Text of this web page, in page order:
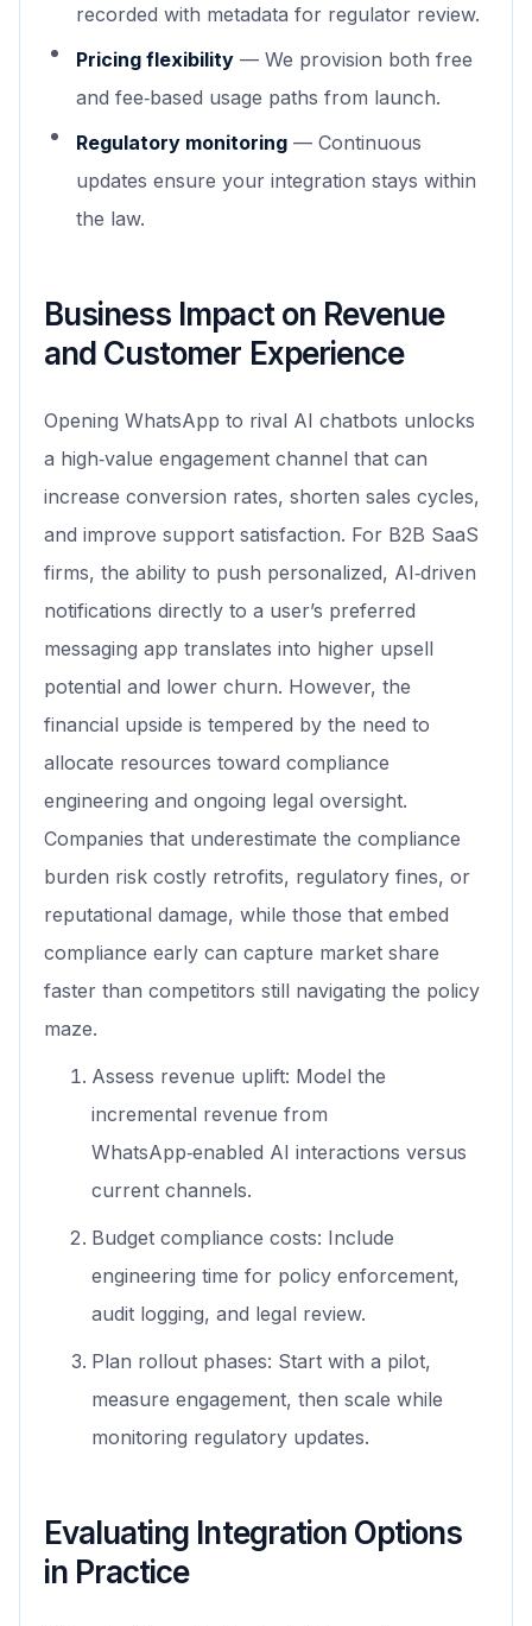
recorded with metadata for regulator review.
Pricing flexibility — We provision both free
and fee‑based usage paths from launch.
Regulatory monitoring — Continuous
updates ensure your integration stays within
the law.
Business Impact on Revenue
and Customer Experience
Opening WhatsApp to rival AI chatbots unlocks
a high‑value engagement channel that can
increase conversion rates, shorten sales cycles,
and improve support satisfaction. For B2B SaaS
firms, the ability to push personalized, AI‑driven
notifications directly to a user’s preferred
messaging app translates into higher upsell
potential and lower churn. However, the
financial upside is tempered by the need to
allocate resources toward compliance
engineering and ongoing legal oversight.
Companies that underestimate the compliance
burden risk costly retrofits, regulatory fines, or
reputational damage, while those that embed
compliance early can capture market share
faster than competitors still navigating the policy
maze.
Assess revenue uplift: Model the
incremental revenue from
WhatsApp‑enabled AI interactions versus
current channels.
Budget compliance costs: Include
engineering time for policy enforcement,
audit logging, and legal review.
Plan rollout phases: Start with a pilot,
measure engagement, then scale while
monitoring regulatory updates.
Evaluating Integration Options
in Practice